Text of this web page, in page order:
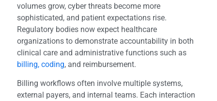
volumes grow, cyber threats become more
sophisticated, and patient expectations rise.
Regulatory bodies now expect healthcare
organizations to demonstrate accountability in both
clinical care and administrative functions such as
billing, coding, and reimbursement.
Billing workflows often involve multiple systems,
external payers, and internal teams. Each interaction